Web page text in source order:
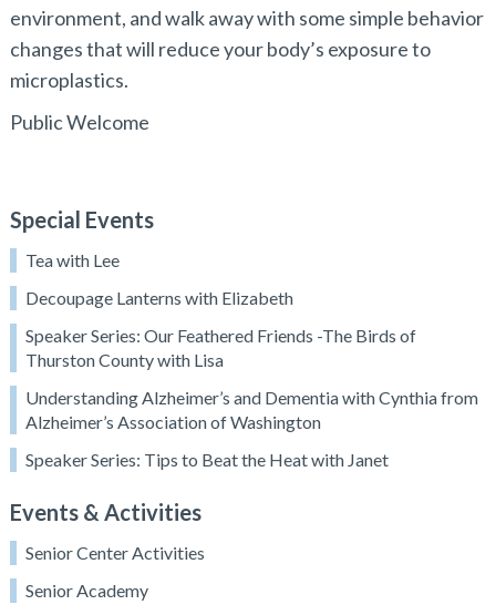
environment, and walk away with some simple behavior
changes that will reduce your body’s exposure to
microplastics.
Public Welcome
Special Events
Tea with Lee
Decoupage Lanterns with Elizabeth
Speaker Series: Our Feathered Friends -The Birds of
Thurston County with Lisa
Understanding Alzheimer’s and Dementia with Cynthia from
Alzheimer’s Association of Washington
Speaker Series: Tips to Beat the Heat with Janet
Events & Activities
Senior Center Activities
Senior Academy